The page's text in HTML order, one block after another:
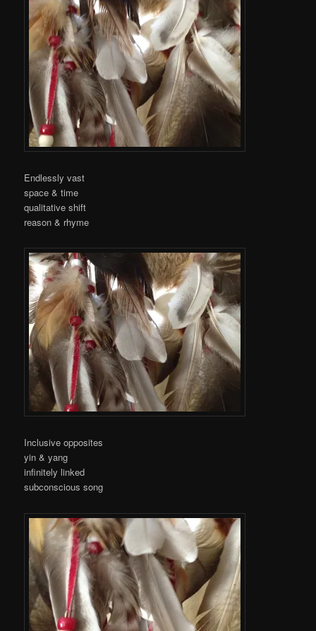
Endlessly vast
space & time
qualitative shift
reason & rhyme
Inclusive opposites
yin & yang
infinitely linked
subconscious song